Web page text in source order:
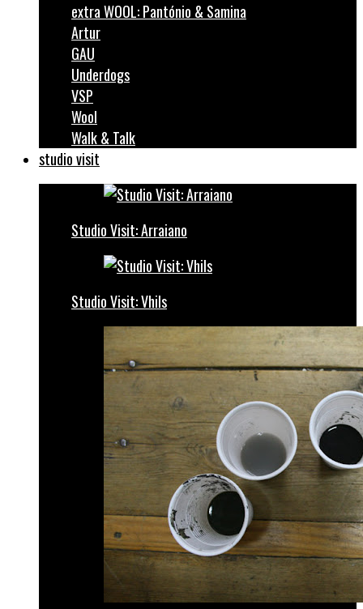
extra WOOL: Pantónio & Samina
Artur
GAU
Underdogs
VSP
Wool
Walk & Talk
studio visit
Studio Visit: Arraiano
Studio Visit: Vhils